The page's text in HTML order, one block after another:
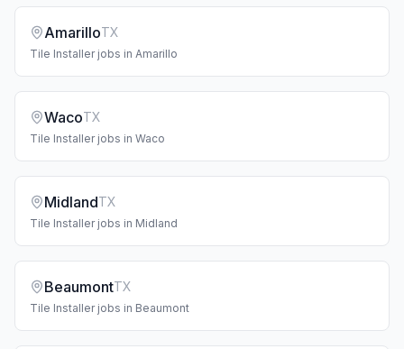
AmarilloTX
Tile Installerjobs in Amarillo
WacoTX
Tile Installerjobs in Waco
MidlandTX
Tile Installerjobs in Midland
BeaumontTX
Tile Installerjobs in Beaumont